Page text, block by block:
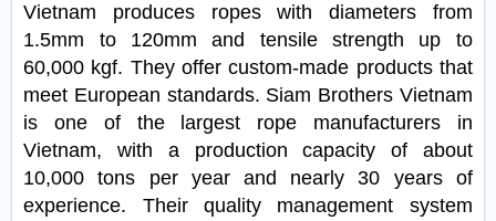
Vietnam produces ropes with diameters from
1.5mm to 120mm and tensile strength up to
60,000 kgf. They offer custom-made products that
meet European standards. Siam Brothers Vietnam
is one of the largest rope manufacturers in
Vietnam, with a production capacity of about
10,000 tons per year and nearly 30 years of
experience. Their quality management system